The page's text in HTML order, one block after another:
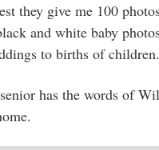
they give me 100
and white baby
to births of children.
has the words of